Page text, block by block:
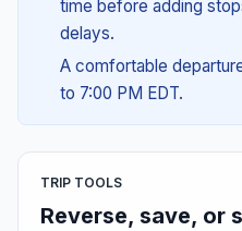
time before adding
delays.
A comfortable
to 7:00 PM EDT.
TRIP TOOLS
Reverse, save, or